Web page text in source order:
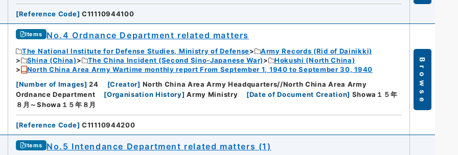
[Reference Code] C11110944100
Items No.4 Ordnance Department related matters
The National Institute for Defense Studies, Ministry of Defense
Army Records (Rid of Dainikki)
Shina (China)
The China Incident (Second Sino-Japanese War)
Hokushi (North China)
North China Area Army Wartime monthly report From September 1, 1940 to September 30, 1940
[Number of Images] 24 [Creator] North China Area Army Headquarters//North China Area Army
Ordnance Department
[Organisation History] Army Ministry [Date of Document Creation] Showa１５年
８月～Showa１５年８月
[Reference Code] C11110944200
Browse
Items No.5 Intendance Department related matters (1)